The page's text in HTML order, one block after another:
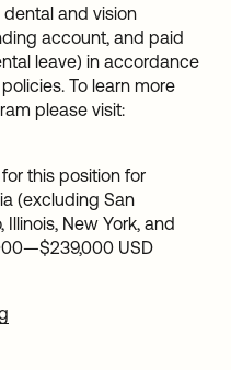
and vision
account, and paid
leave) in accordance
To learn more
please visit:
this position for
(excluding San
Illinois, New York, and
—$239,000 USD